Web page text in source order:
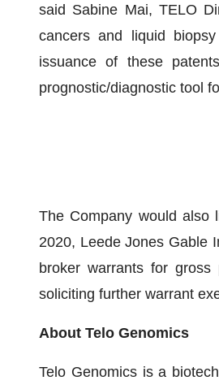
said Sabine Mai, TELO
cancers and liquid
issuance of these
prognostic/diagnostic tool
The Company would also
2020, Leede Jones Gable
broker warrants for
soliciting further warrant
About Telo Genomics
Telo Genomics is a